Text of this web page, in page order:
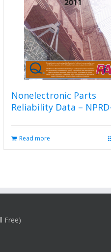
Nonelectronic Parts
Reliability Data –
Read more
Free)